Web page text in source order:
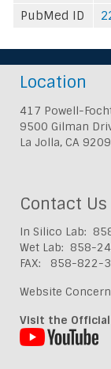
PubMed ID
Location
417 Powell-
9500 Gilman
La Jolla, CA
Contact Us
In Silico Lab:
Wet Lab: 858-
FAX: 858-822-
Website
Visit the Official